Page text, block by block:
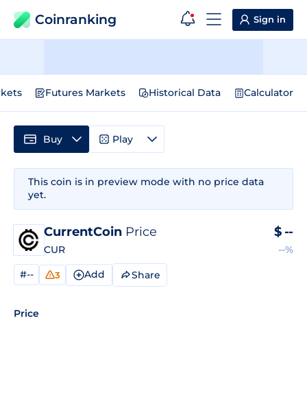
Coinranking Sign in
Futures Markets Historical Data Calculator
This coin is in preview mode with no price data
yet.
CurrentCoin Price
CUR
$ --
--%
#-- 3 Add Share
Price
Buy Play